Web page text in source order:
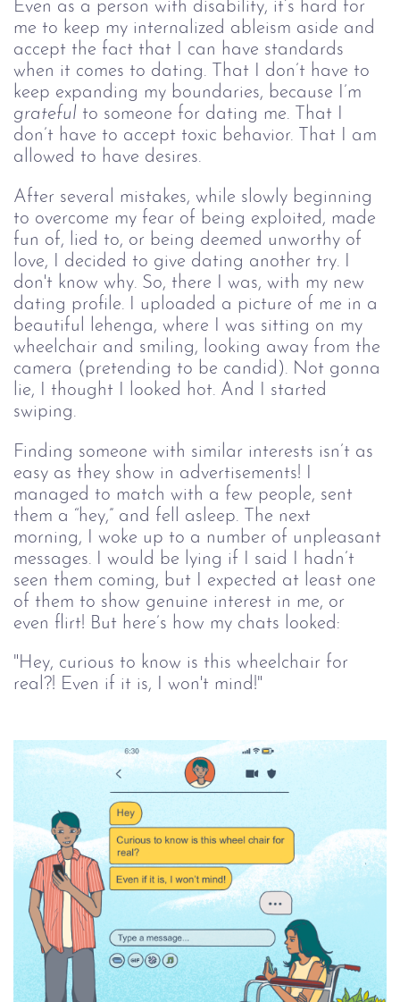
Even as a person with disability, it’s hard for
me to keep my internalized ableism aside and
accept the fact that I can have standards
when it comes to dating. That I don’t have to
keep expanding my boundaries, because I’m
grateful to someone for dating me. That I
don’t have to accept toxic behavior. That I am
allowed to have desires.
After several mistakes, while slowly beginning
to overcome my fear of being exploited, made
fun of, lied to, or being deemed unworthy of
love, I decided to give dating another try. I
don't know why. So, there I was, with my new
dating profile. I uploaded a picture of me in a
beautiful lehenga, where I was sitting on my
wheelchair and smiling, looking away from the
camera (pretending to be candid). Not gonna
lie, I thought I looked hot. And I started
swiping.
Finding someone with similar interests isn’t as
easy as they show in advertisements! I
managed to match with a few people, sent
them a “hey,” and fell asleep. The next
morning, I woke up to a number of unpleasant
messages. I would be lying if I said I hadn’t
seen them coming, but I expected at least one
of them to show genuine interest in me, or
even flirt! But here’s how my chats looked:
"Hey, curious to know is this wheelchair for
real?! Even if it is, I won't mind!"